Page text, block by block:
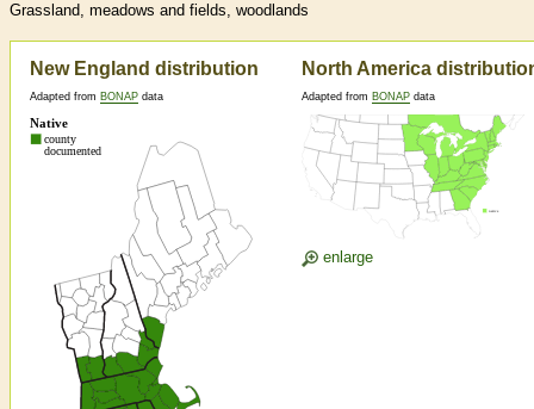
Grassland, meadows and fields, woodlands
New England distribution
Adapted from BONAP data
North America
Adapted from BONAP data
enlarge